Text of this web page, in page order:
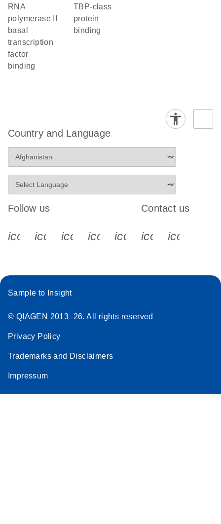
RNA
polymerase II
basal
transcription
factor
binding
TBP-class
protein
binding
Country and Language
Follow us
icon_0340_cc_gen_x-s
icon_0066_linkedin-s
icon_0064_facebook-s
icon_0065_instagram-s
Contact us
Sample to Insight
© QIAGEN 2013–26. All rights reserved
Privacy Policy
Trademarks and Disclaimers
Impressum